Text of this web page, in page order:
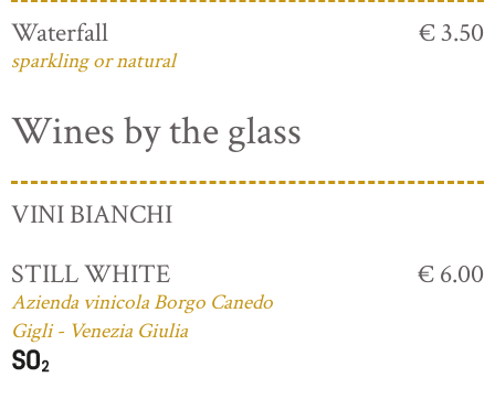
Waterfall
sparkling or natural
€ 3.50
Wines by the glass
VINI BIANCHI
STILL WHITE
Azienda vinicola Borgo Canedo
Gigli - Venezia Giulia
€ 6.00